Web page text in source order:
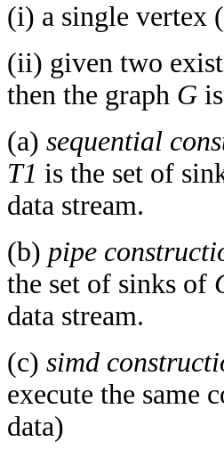
(i) a single vertex (
(ii) given two
then the graph G
(a) sequential
T1 is the set of
data stream.
(b) pipe
the set of sinks of
data stream.
(c) simd
execute the same
data)